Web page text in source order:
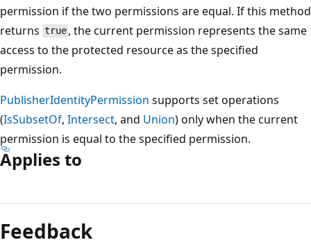
permission if the two permissions are equal. If this method
returns true , the current permission represents the same
access to the protected resource as the specified
permission.
PublisherIdentityPermission supports set operations
(IsSubsetOf, Intersect, and Union) only when the current
permission is equal to the specified permission.
Applies to
mode
disabled
Feedback